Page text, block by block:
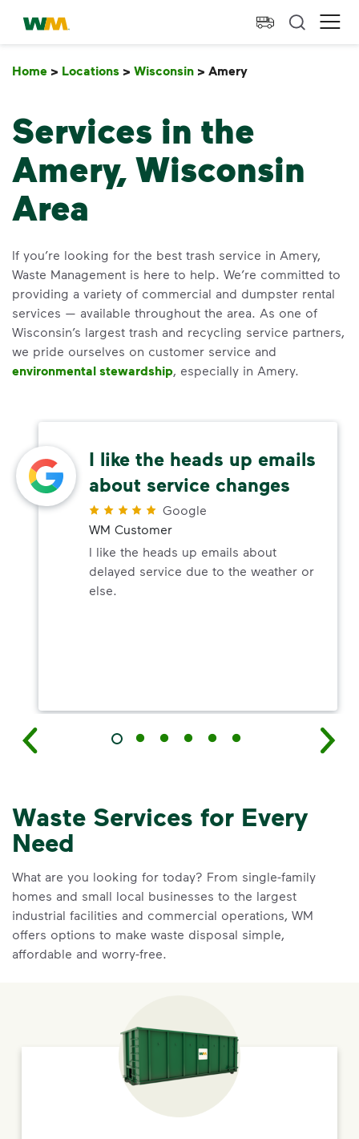
skip to main content
skip to footer
Waste Management Home
Home > Locations > Wisconsin > Amery
Services in the
Amery, Wisconsin
Area
If you’re looking for the best trash service in Amery,
Waste Management is here to help. We’re committed to
providing a variety of commercial and dumpster rental
services — available throughout the area. As one of
Wisconsin’s largest trash and recycling service partners,
we pride ourselves on customer service and
environmental stewardship, especially in Amery.
I like the heads up emails
about service changes
Google
WM Customer
I like the heads up emails about
delayed service due to the weather or
else.
Waste Services for Every
Need
What are you looking for today? From single-family
homes and small local businesses to the largest
industrial facilities and commercial operations, WM
offers options to make waste disposal simple,
affordable and worry-free.